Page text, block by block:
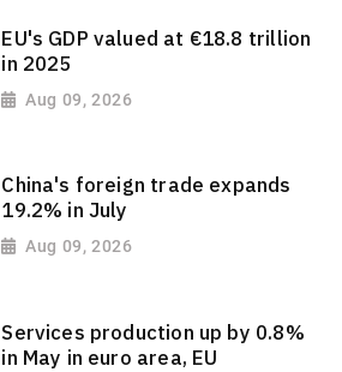
EU's GDP valued at €18.8 trillion
in 2025
Aug 09, 2026
China's foreign trade expands
19.2% in July
Aug 09, 2026
Services production up by 0.8%
in May in euro area, EU